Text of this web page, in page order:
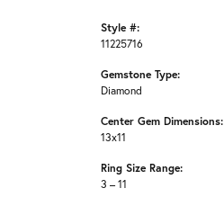
Style #:
11225716
Gemstone Type:
Diamond
Center Gem Dimensions:
13x11
Ring Size Range:
3 – 11